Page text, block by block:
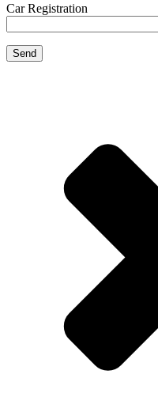
Car Registration